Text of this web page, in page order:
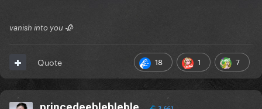
vanish into you 🥀
18 1 7
Quote